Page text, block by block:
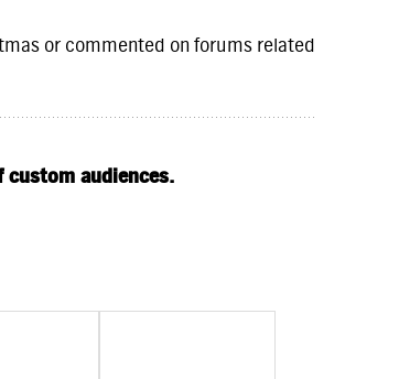
or commented on forums related
audiences.